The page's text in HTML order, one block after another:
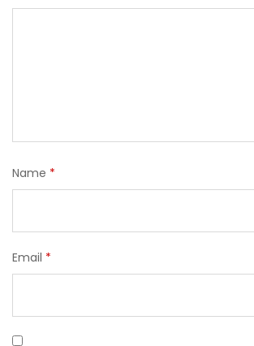
Name *
Email *